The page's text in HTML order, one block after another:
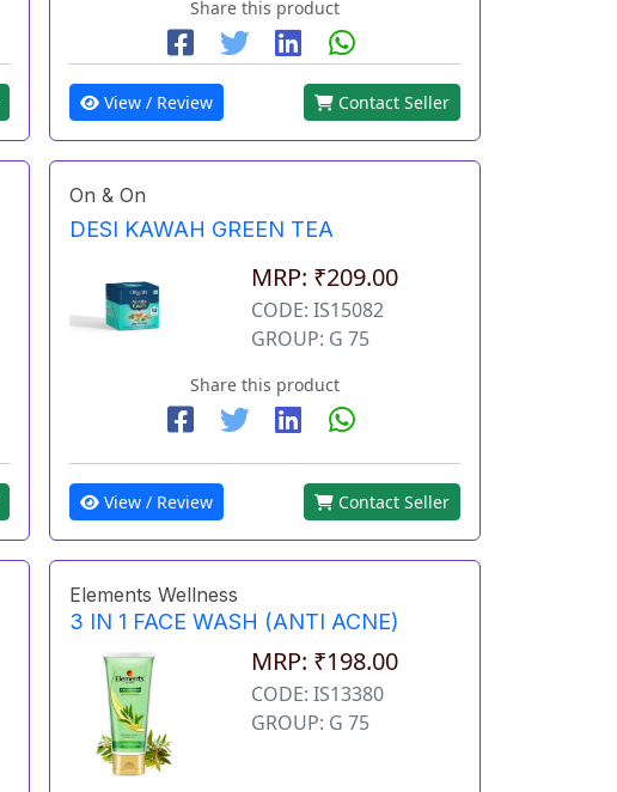
Share this product
View / Review Contact Seller
On & On
DESI KAWAH GREEN TEA
MRP: ₹209.00
CODE: IS15082
GROUP: G 75
Share this product
View / Review Contact Seller
Elements Wellness
3 IN 1 FACE WASH (ANTI ACNE)
MRP: ₹198.00
CODE: IS13380
GROUP: G 75